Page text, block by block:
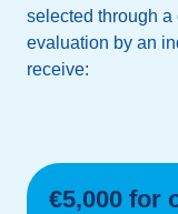
selected through
evaluation by an
receive:
€5,000 for